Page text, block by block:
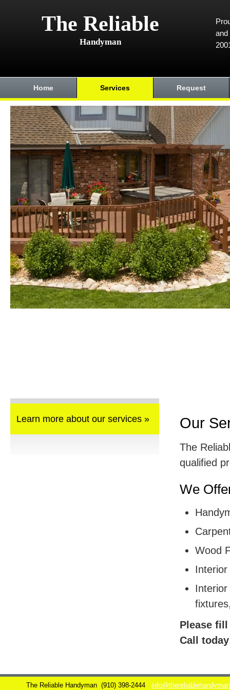
The Reliable
Handyman
and
Home Services Request
Learn more about our services » Our
The
qualified
We
Wood
Interior
Please
Call
The Reliable Handyman (910) 398-2444